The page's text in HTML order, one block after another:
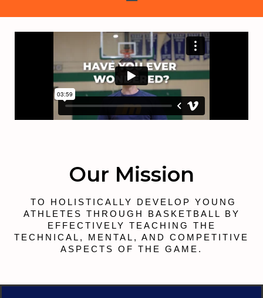
Our Mission
TO HOLISTICALLY DEVELOP YOUNG
ATHLETES THROUGH BASKETBALL BY
EFFECTIVELY TEACHING THE
TECHNICAL, MENTAL, AND COMPETITIVE
ASPECTS OF THE GAME.